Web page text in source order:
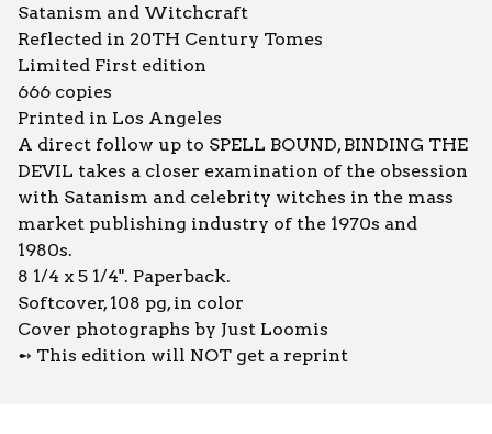
Satanism and Witchcraft
Reflected in 20TH Century Tomes
Limited First edition
666 copies
Printed in Los Angeles
A direct follow up to SPELL BOUND, BINDING THE
DEVIL takes a closer examination of the obsession
with Satanism and celebrity witches in the mass
market publishing industry of the 1970s and
1980s.
8 1/4 x 5 1/4". Paperback.
Softcover, 108 pg, in color
Cover photographs by Just Loomis
➻ This edition will NOT get a reprint